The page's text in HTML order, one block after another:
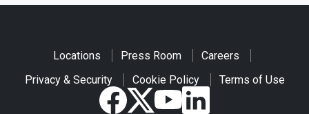
Locations Press Room
Careers
Privacy & Security
Cookie Policy Terms of Use